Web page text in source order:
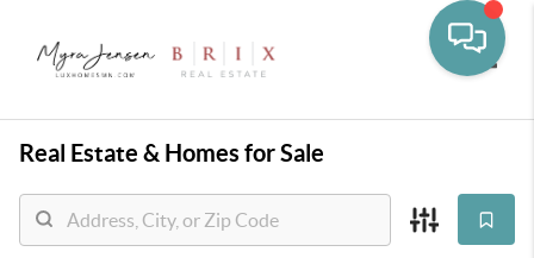
Real Estate & Homes for Sale